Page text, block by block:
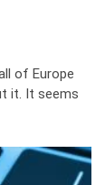
of Europe
it. It seems